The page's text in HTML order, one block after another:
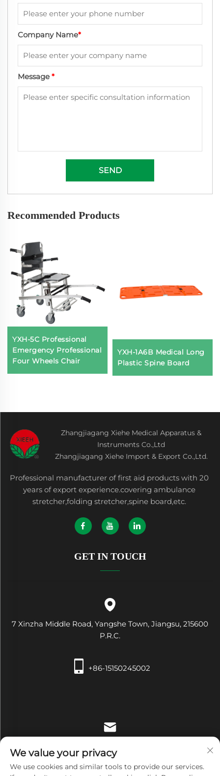
Company Name*
Message *
SEND
Recommended Products
YXH-5C Professional
Emergency Professional
Four Wheels Chair
YXH-1A6B Medical Long
Plastic Spine Board
Zhangjiagang Xiehe Medical Apparatus &
Instruments Co.,Ltd
Zhangjiagang Xiehe Import & Export Co.,Ltd.
Professional manufacturer of first aid products with 20
years of export experience.covering ambulance
stretcher,folding stretcher,spine board,etc.
GET IN TOUCH
7 Xinzha Middle Road, Yangshe Town, Jiangsu, 215600
P.R.C.
+86-15150245002
We value your privacy
We use cookies and similar tools to provide our services.